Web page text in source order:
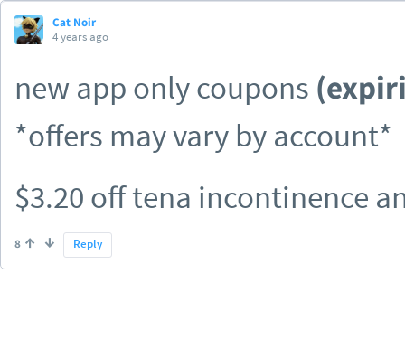
Cat Noir
4 years ago
new app only coupons
*offers may vary by account*
$3.20 off tena incontinence
$3.50 off eucerin facial
8 Reply